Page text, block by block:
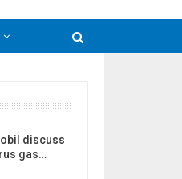
discuss
gas…